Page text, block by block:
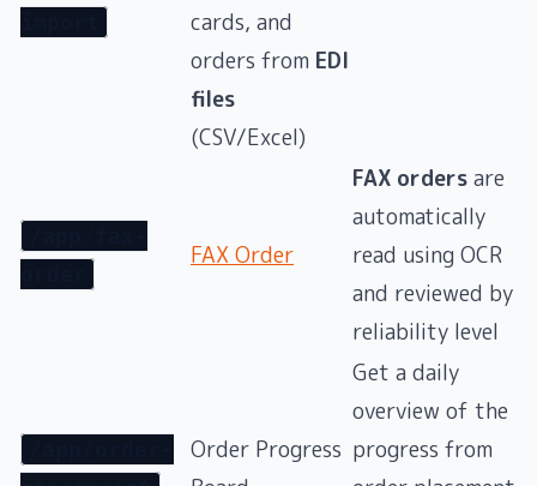
cards, and
orders from EDI
files
(CSV/Excel)
FAX Order
FAX orders are
automatically
read using OCR
and reviewed by
reliability level
Order Progress
Get a daily
overview of the
progress from